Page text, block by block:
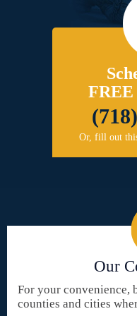
FREE
Or, fill out
Our
For your convenience,
counties and cities